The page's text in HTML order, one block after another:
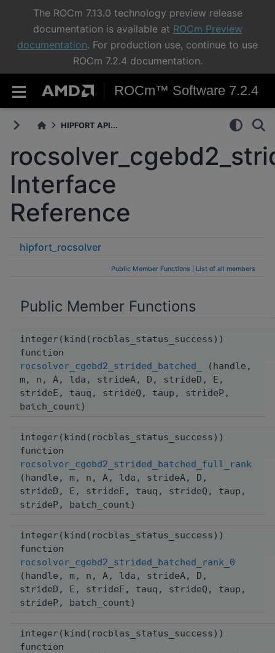
The ROCm 7.13.0 technology preview release
documentation is available at ROCm Preview
documentation. For production use, continue to use
ROCm 7.2.4 documentation.
ROCm™ Software 7.2.4
HIPFORT API...
Interface
Reference
hipfort_rocsolver
rocsolver_cgebd2_strided_batched
Public Member Functions List of all members
Public Member Functions
integer(kind(rocblas_status_success))
function
rocsolver_cgebd2_strided_batched_
(handle,
m, n, A, lda, strideA, D, strideD, E,
strideE, tauq, strideQ, taup, strideP,
batch_count)
integer(kind(rocblas_status_success))
function
rocsolver_cgebd2_strided_batched_full_rank
(handle, m, n, A, lda, strideA, D,
strideD, E, strideE, tauq, strideQ, taup,
strideP, batch_count)
integer(kind(rocblas_status_success))
function
rocsolver_cgebd2_strided_batched_rank_0
(handle, m, n, A, lda, strideA, D,
strideD, E, strideE, tauq, strideQ, taup,
strideP, batch_count)
integer(kind(rocblas_status_success))
function